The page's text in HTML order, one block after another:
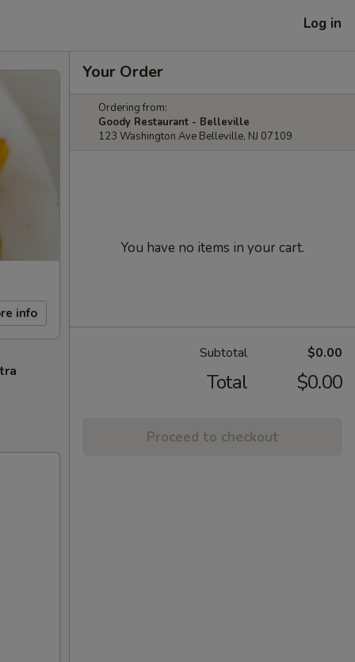
Log in
info
Your Order
Ordering from:
Goody Restaurant - Belleville
123 Washington Ave Belleville, NJ 07109
You have no items in your cart.
Subtotal $0.00
Total $0.00
Proceed to checkout